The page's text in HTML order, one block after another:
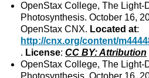
OpenStax College, The Light-
Photosynthesis. October 16,
OpenStax CNX. Located at:
http://cnx.org/content/
. License:CC BY: Attribution
OpenStax College, The Light-
Photosynthesis. October 16,